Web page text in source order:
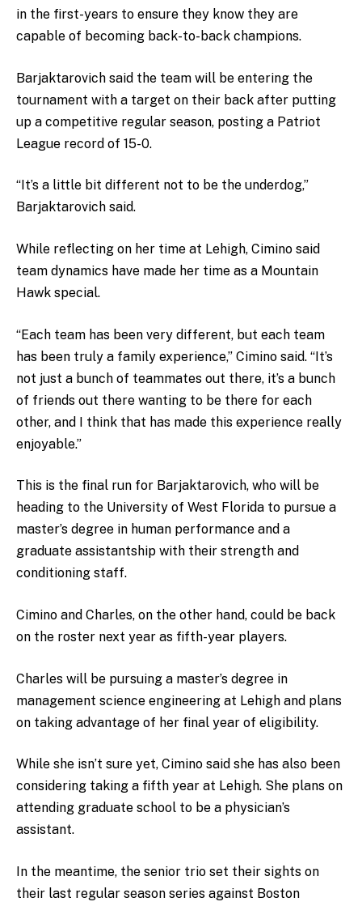
in the first-years to ensure they know they are
capable of becoming back-to-back champions.
Barjaktarovich said the team will be entering the
tournament with a target on their back after putting
up a competitive regular season, posting a Patriot
League record of 15-0.
“It’s a little bit different not to be the underdog,”
Barjaktarovich said.
While reflecting on her time at Lehigh, Cimino said
team dynamics have made her time as a Mountain
Hawk special.
“Each team has been very different, but each team
has been truly a family experience,” Cimino said. “It’s
not just a bunch of teammates out there, it’s a bunch
of friends out there wanting to be there for each
other, and I think that has made this experience really
enjoyable.”
This is the final run for Barjaktarovich, who will be
heading to the University of West Florida to pursue a
master’s degree in human performance and a
graduate assistantship with their strength and
conditioning staff.
Cimino and Charles, on the other hand, could be back
on the roster next year as fifth-year players.
Charles will be pursuing a master’s degree in
management science engineering at Lehigh and plans
on taking advantage of her final year of eligibility.
While she isn’t sure yet, Cimino said she has also been
considering taking a fifth year at Lehigh. She plans on
attending graduate school to be a physician’s
assistant.
In the meantime, the senior trio set their sights on
their last regular season series against Boston